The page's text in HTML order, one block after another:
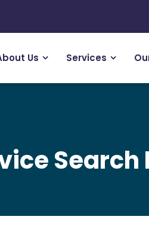
Us Services
Search